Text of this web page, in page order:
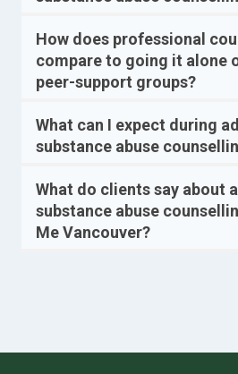
How does professional
compare to going it alone
peer-support groups?
What can I expect during
substance abuse
What do clients say about
substance abuse
Me Vancouver?